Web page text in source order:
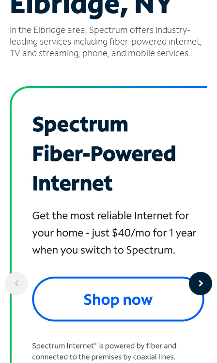
Account
Find
a
In the Elbridge area, Spectrum offers industry-
leading services including fiber-powered internet,
TV and streaming, phone, and mobile services.